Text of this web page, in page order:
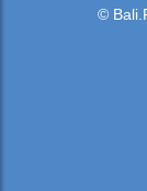
©